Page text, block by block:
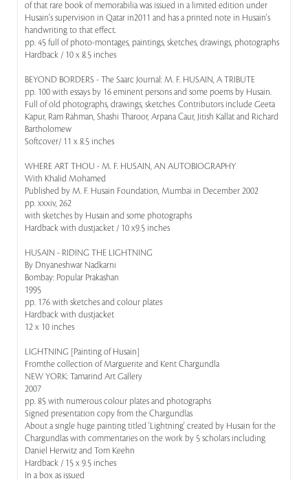
of that rare book of memorabilia was issued in a limited edition under
Husain's supervision in Qatar in2011 and has a printed note in Husain's
handwriting to that effect.
pp. 45 full of photo-montages, paintings, sketches, drawings, photographs
Hardback / 10 x 8.5 inches
BEYOND BORDERS - The Saarc Journal: M. F. HUSAIN, A TRIBUTE
pp. 100 with essays by 16 eminent persons and some poems by Husain.
Full of old photographs, drawings, sketches. Contributors include Geeta
Kapur, Ram Rahman, Shashi Tharoor, Arpana Caur, Jitish Kallat and Richard
Bartholomew
Softcover/ 11 x 8.5 inches
WHERE ART THOU - M. F. HUSAIN, AN AUTOBIOGRAPHY
With Khalid Mohamed
Published by M. F. Husain Foundation, Mumbai in December 2002
pp. xxxiv, 262
with sketches by Husain and some photographs
Hardback with dustjacket / 10 x9.5 inches
HUSAIN - RIDING THE LIGHTNING
By Dnyaneshwar Nadkarni
Bombay: Popular Prakashan
1995
pp. 176 with sketches and colour plates
Hardback with dustjacket
12 x 10 inches
LIGHTNING [Painting of Husain]
Fromthe collection of Marguerite and Kent Chargundla
NEW YORK: Tamarind Art Gallery
2007
pp. 85 with numerous colour plates and photographs
Signed presentation copy from the Chargundlas
About a single huge painting titled 'Lightning' created by Husain for the
Chargundlas with commentaries on the work by 5 scholars including
Daniel Herwitz and Tom Keehn
Hardback / 15 x 9.5 inches
In a box as issued